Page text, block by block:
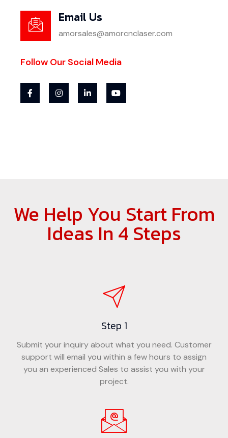
Email Us
amorsales@amorcnclaser.com
Follow Our Social Media
We Help You Start From
Ideas In 4 Steps
Step 1
Submit your inquiry about what you need. Customer
support will email you within a few hours to assign
you an experienced Sales to assist you with your
project.